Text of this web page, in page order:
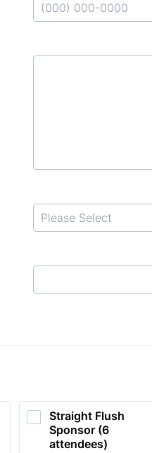
Straight Flush
Sponsor (6
attendees)